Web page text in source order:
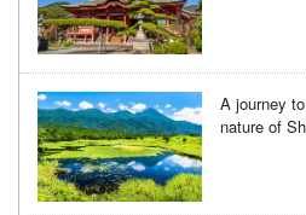
A journey
nature of